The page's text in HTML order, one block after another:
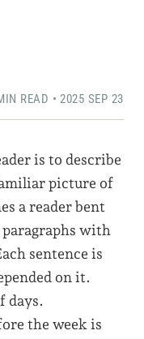
READ • 2025 SEP 23
is to describe
picture of
a reader bent
with
sentence is
on it.
days.
the week is